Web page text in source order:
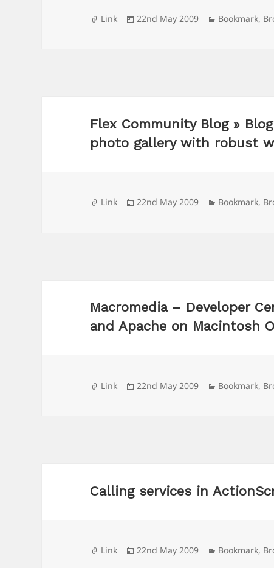
Format
Link
Posted
22nd May 2009 Categories
Bookmark,
Flex Community Blog »
photo gallery with robust
Format
Link
Posted
22nd May 2009 Categories
Bookmark,
Macromedia – Developer
and Apache on Macintosh
Format
Link
Posted
22nd May 2009 Categories
Bookmark,
Calling services in
Format
Link
Posted
22nd May 2009 Categories
Bookmark,